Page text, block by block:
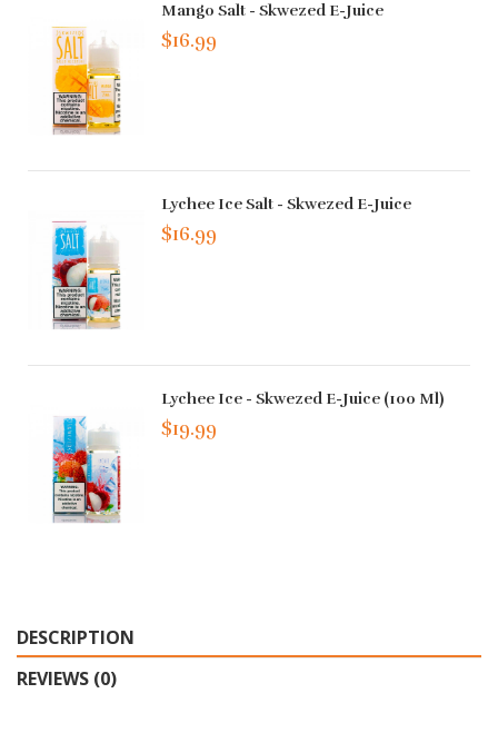
Mango Salt - Skwezed E-Juice
$16.99
Lychee Ice Salt - Skwezed E-Juice
$16.99
Lychee Ice - Skwezed E-Juice (100 Ml)
$19.99
DESCRIPTION
REVIEWS (0)